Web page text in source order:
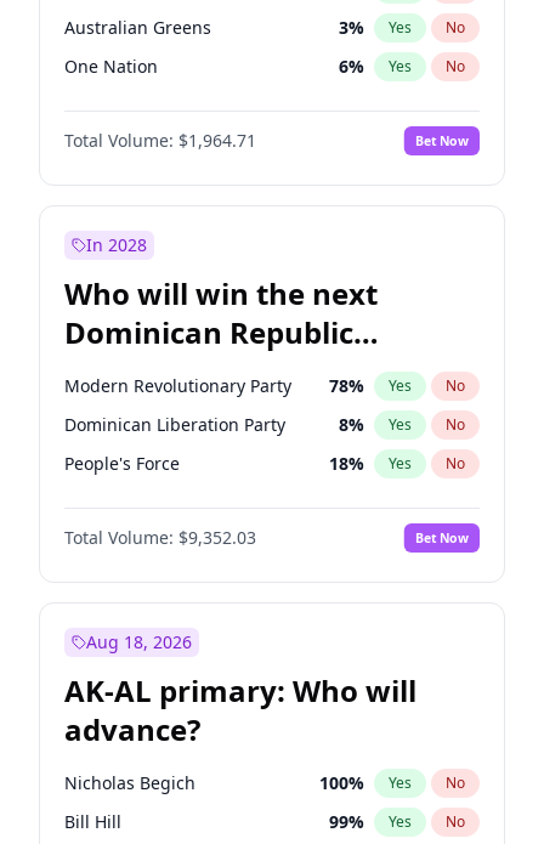
Australian Greens 3% Yes No
One Nation 6% Yes No
Total Volume: $1,964.71 Bet Now
In 2028
Who will win the next
Dominican Republic
Chamber of Deputies
election?
Modern Revolutionary Party 78% Yes No
Dominican Liberation Party 8% Yes No
People's Force 18% Yes No
Total Volume: $9,352.03 Bet Now
Aug 18, 2026
AK-AL primary: Who will
advance?
Nicholas Begich 100% Yes No
Bill Hill 99% Yes No